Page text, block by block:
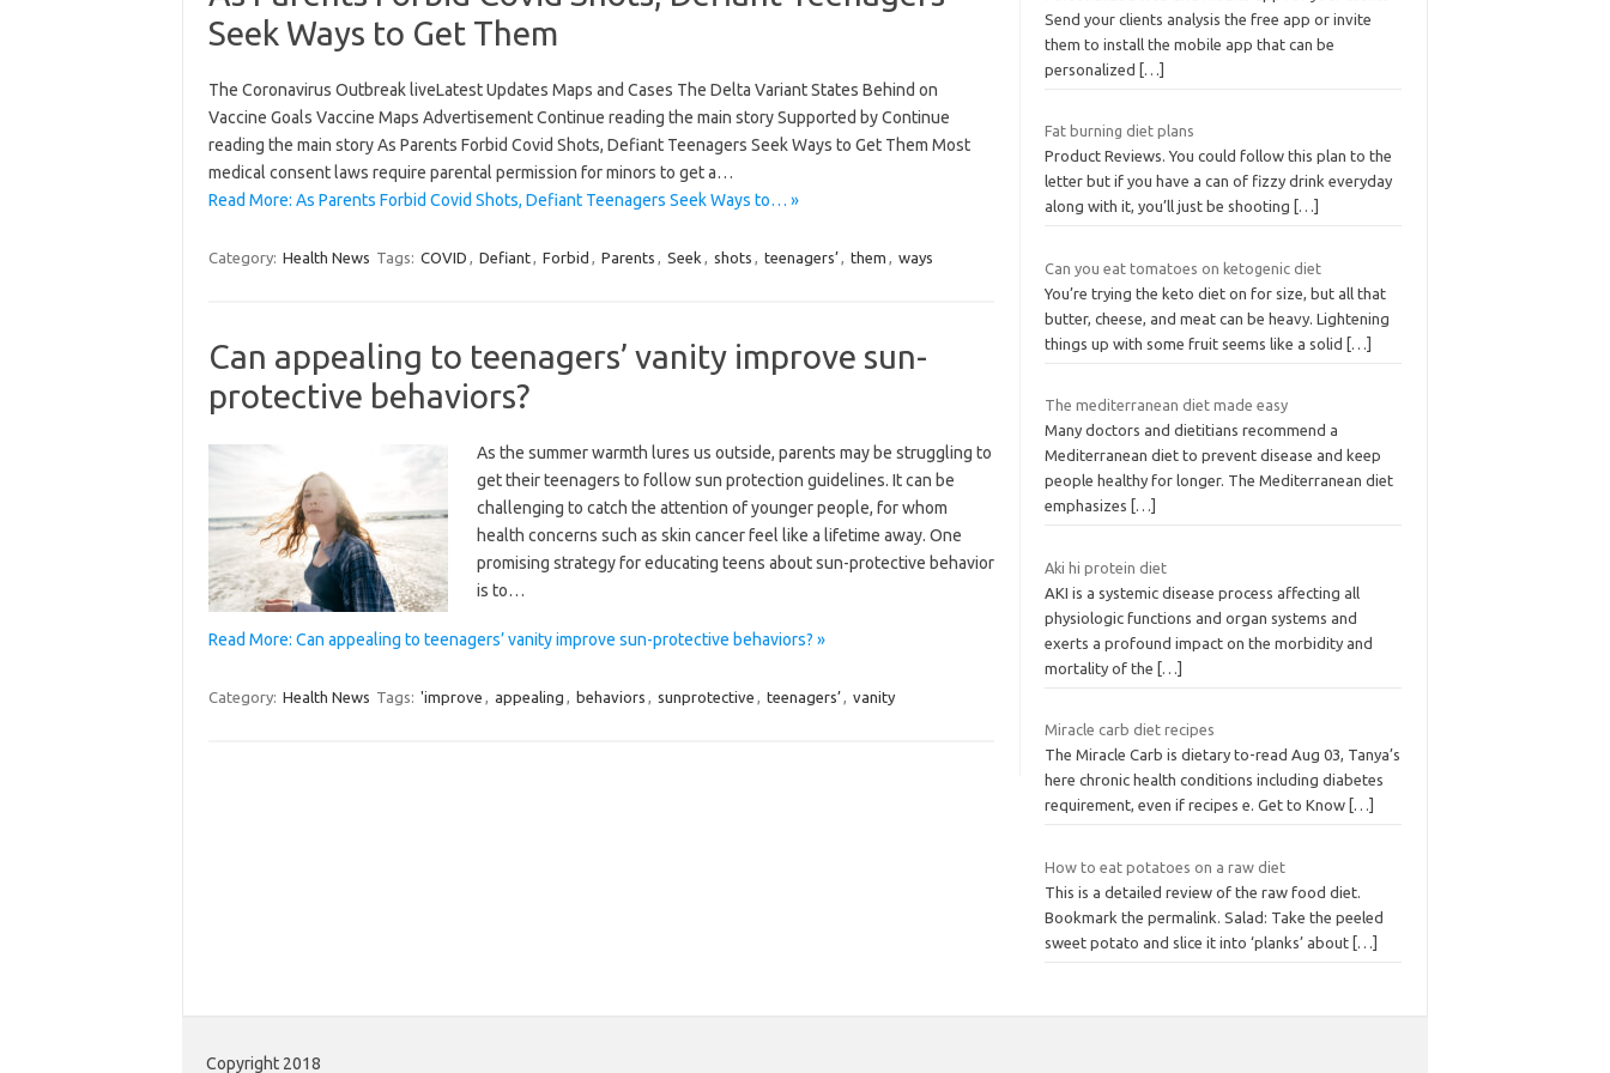
Seek Ways to Get Them
The Coronavirus Outbreak liveLatest Updates Maps and Cases The Delta Variant States Behind on
Vaccine Goals Vaccine Maps Advertisement Continue reading the main story Supported by Continue
reading the main story As Parents Forbid Covid Shots, Defiant Teenagers Seek Ways to Get Them Most
medical consent laws require parental permission for minors to get a…
Read More: As Parents Forbid Covid Shots, Defiant Teenagers Seek Ways to… »
Category: Health News Tags: COVID , Defiant, Forbid , Parents , Seek , shots , teenagers’, them , ways
Can appealing to teenagers’ vanity improve sun-
protective behaviors?
As the summer warmth lures us outside, parents may be struggling to
get their teenagers to follow sun protection guidelines. It can be
challenging to catch the attention of younger people, for whom
health concerns such as skin cancer feel like a lifetime away. One
promising strategy for educating teens about sun-protective behavior
is to…
Read More: Can appealing to teenagers’ vanity improve sun-protective behaviors? »
Category: Health News Tags: 'improve , appealing , behaviors , sunprotective , teenagers’, vanity
Send your clients analysis the free app or invite
them to install the mobile app that can be
personalized
[…]
Fat burning diet plans
Product Reviews. You could follow this plan to the
letter but if you have a can of fizzy drink everyday
along with it, you’ll just be shooting
[…]
Can you eat tomatoes on ketogenic diet
You’re trying the keto diet on for size, but all that
butter, cheese, and meat can be heavy. Lightening
things up with some fruit seems like a solid
[…]
The mediterranean diet made easy
Many doctors and dietitians recommend a
Mediterranean diet to prevent disease and keep
people healthy for longer. The Mediterranean diet
emphasizes
[…]
Aki hi protein diet
AKI is a systemic disease process affecting all
physiologic functions and organ systems and
exerts a profound impact on the morbidity and
mortality of the
[…]
Miracle carb diet recipes
The Miracle Carb is dietary to-read Aug 03, Tanya’s
here chronic health conditions including diabetes
requirement, even if recipes e. Get to Know […]
How to eat potatoes on a raw diet
This is a detailed review of the raw food diet.
Bookmark the permalink. Salad: Take the peeled
sweet potato and slice it into ‘planks’ about […]
Copyright 2018